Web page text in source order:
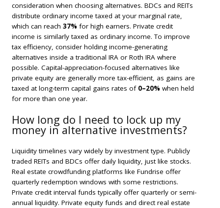
consideration when choosing alternatives. BDCs and REITs
distribute ordinary income taxed at your marginal rate,
which can reach 37% for high earners. Private credit
income is similarly taxed as ordinary income. To improve
tax efficiency, consider holding income-generating
alternatives inside a traditional IRA or Roth IRA where
possible. Capital-appreciation-focused alternatives like
private equity are generally more tax-efficient, as gains are
taxed at long-term capital gains rates of 0–20% when held
for more than one year.
How long do I need to lock up my
money in alternative investments?
Liquidity timelines vary widely by investment type. Publicly
traded REITs and BDCs offer daily liquidity, just like stocks.
Real estate crowdfunding platforms like Fundrise offer
quarterly redemption windows with some restrictions.
Private credit interval funds typically offer quarterly or semi-
annual liquidity. Private equity funds and direct real estate